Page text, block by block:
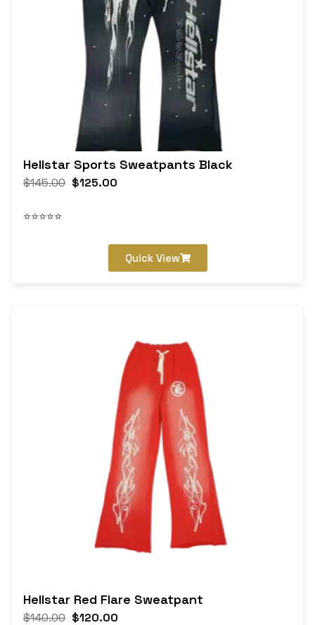
Hellstar Sports Sweatpants Black
$145.00 $125.00
⭐⭐⭐⭐⭐
Quick View
Hellstar Red Flare Sweatpant
$140.00 $120.00